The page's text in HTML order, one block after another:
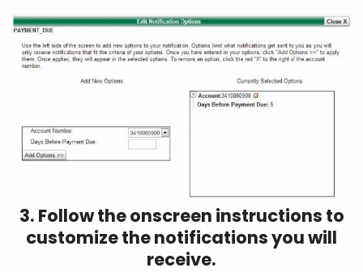
3. Follow the onscreen instructions to
customize the notifications you will
receive.